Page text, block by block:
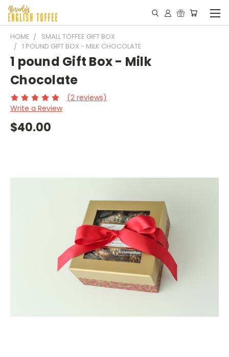
HOME
SMALL TOFFEE GIFT BOX
1 POUND GIFT BOX - MILK CHOCOLATE
1 pound Gift Box - Milk
Chocolate
(2 reviews)
Write a Review
$40.00